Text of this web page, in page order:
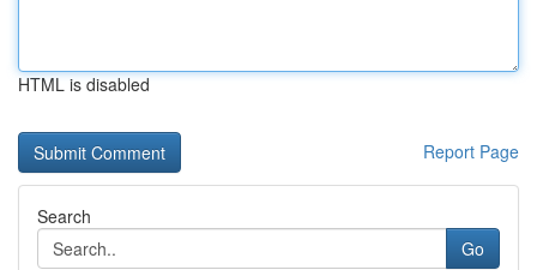
HTML is disabled
Report Page
Search
Go